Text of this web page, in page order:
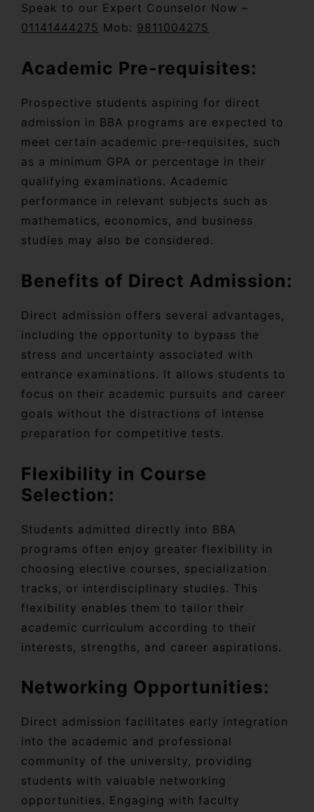
Speak to our Expert Counselor Now –
01141444275 Mob: 9811004275
Academic Pre-requisites:
Prospective students aspiring for direct
admission in BBA programs are expected to
meet certain academic pre-requisites, such
as a minimum GPA or percentage in their
qualifying examinations. Academic
performance in relevant subjects such as
mathematics, economics, and business
studies may also be considered.
Benefits of Direct Admission:
Direct admission offers several advantages,
including the opportunity to bypass the
stress and uncertainty associated with
entrance examinations. It allows students to
focus on their academic pursuits and career
goals without the distractions of intense
preparation for competitive tests.
Flexibility in Course
Selection:
Students admitted directly into BBA
programs often enjoy greater flexibility in
choosing elective courses, specialization
tracks, or interdisciplinary studies. This
flexibility enables them to tailor their
academic curriculum according to their
interests, strengths, and career aspirations.
Networking Opportunities:
Direct admission facilitates early integration
into the academic and professional
community of the university, providing
students with valuable networking
opportunities. Engaging with faculty